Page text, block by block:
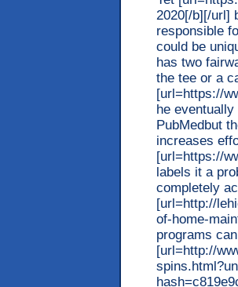
2020[/b][/url]
responsible
could be
has two
the tee or a
[url=https://
he
PubMedbut
increases
[url=https://
labels it a
completely
[url=http://
of-home-
programs
[url=http://